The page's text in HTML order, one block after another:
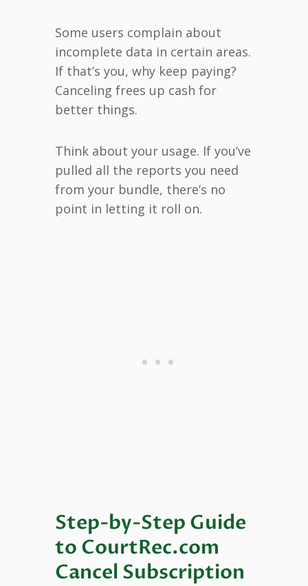
Some users complain about
incomplete data in certain areas.
If that’s you, why keep paying?
Canceling frees up cash for
better things.
Think about your usage. If you’ve
pulled all the reports you need
from your bundle, there’s no
point in letting it roll on.
Step-by-Step Guide
to CourtRec.com
Cancel Subscription